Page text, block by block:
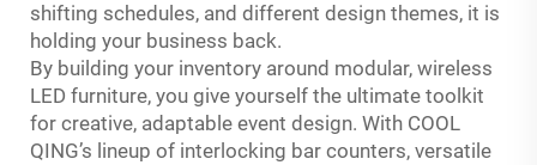
shifting schedules, and different design themes, it is
holding your business back.
By building your inventory around modular, wireless
LED furniture, you give yourself the ultimate toolkit
for creative, adaptable event design. With COOL
QING’s lineup of interlocking bar counters, versatile